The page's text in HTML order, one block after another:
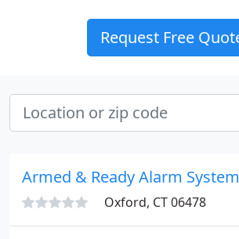
Request Free
Armed & Ready Alarm Systems
Oxford, CT 06478